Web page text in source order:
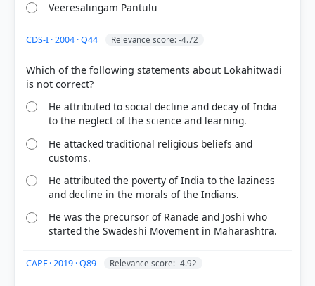
Out of everyone who attempted this question.
79%
Veeresalingam Pantulu
CDS-I · 2004 · Q44 Relevance score: -4.72
Which of the following statements about Lokahitwadi
He attributed to social decline and decay of India
to the neglect of the science and learning.
He attacked traditional religious beliefs and
customs.
He attributed the poverty of India to the laziness
and decline in the morals of the Indians.
He was the precursor of Ranade and Joshi who
started the Swadeshi Movement in Maharashtra.
CAPF · 2019 · Q89 Relevance score: -4.92